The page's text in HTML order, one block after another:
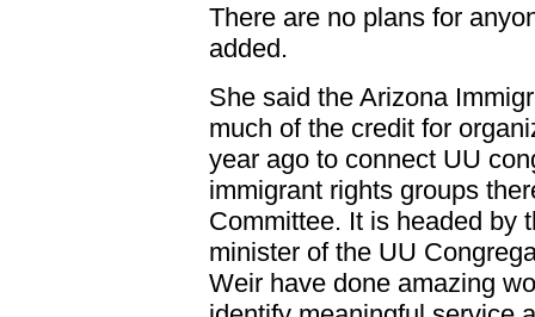
There are no plans for
added.
She said the Arizona
much of the credit for
year ago to connect UU
immigrant rights groups
Committee. It is headed by
minister of the UU
Weir have done amazing